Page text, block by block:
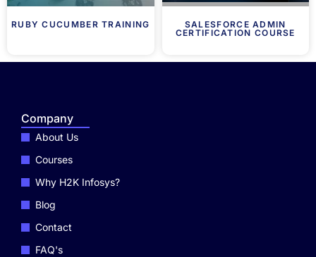
RUBY CUCUMBER TRAINING
SALESFORCE ADMIN
CERTIFICATION COURSE
Company
About Us
Courses
Why H2K Infosys?
Blog
Contact
FAQ's